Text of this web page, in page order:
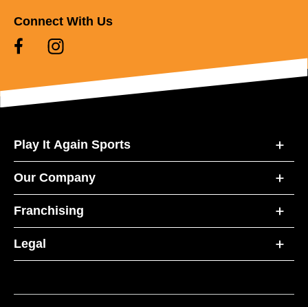
Connect With Us
Play It Again Sports
Our Company
Franchising
Legal